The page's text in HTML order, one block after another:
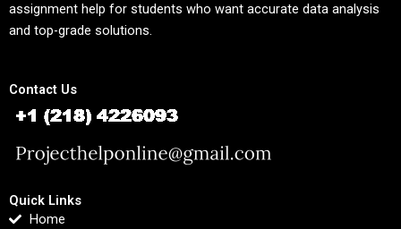
assignment help for students who want accurate data analysis
and top-grade solutions.
Contact Us
Quick Links
Home